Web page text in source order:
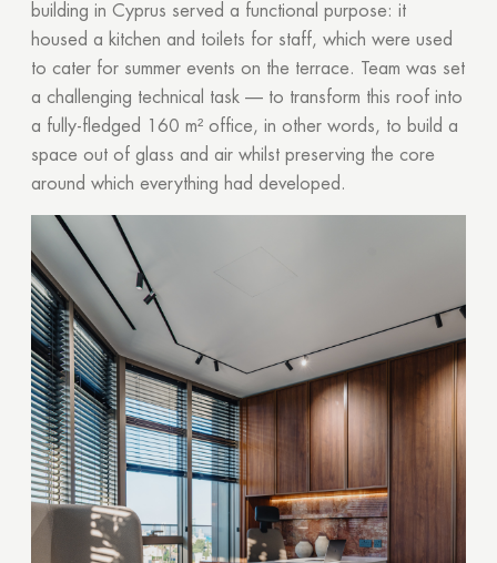
building in Cyprus served a functional purpose: it
housed a kitchen and toilets for staff, which were used
to cater for summer events on the terrace. Team was set
a challenging technical task — to transform this roof into
a fully-fledged 160 m² office, in other words, to build a
space out of glass and air whilst preserving the core
around which everything had developed.